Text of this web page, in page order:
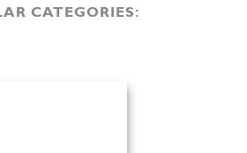
CATEGORIES: